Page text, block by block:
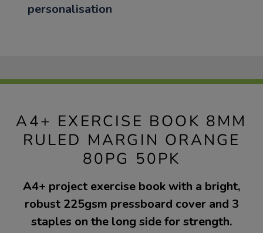
personalisation
A4+ EXERCISE BOOK 8MM
RULED MARGIN ORANGE
80PG 50PK
A4+ project exercise book with a bright,
robust 225gsm pressboard cover and 3
staples on the long side for strength.